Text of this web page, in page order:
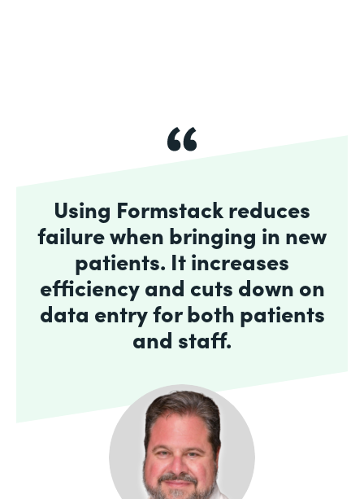
Using Formstack reduces
failure when bringing in new
patients. It increases
efficiency and cuts down on
data entry for both patients
and staff.